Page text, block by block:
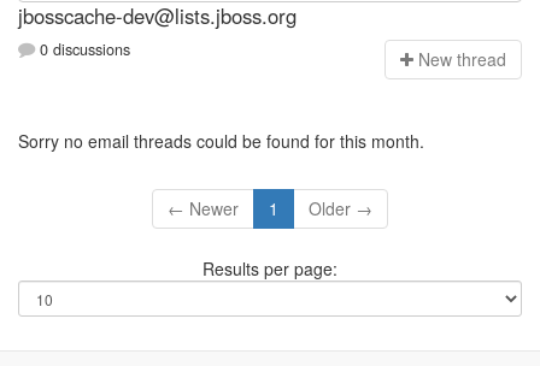
jbosscache-dev@lists.jboss.org
0 discussions New thread
Sorry no email threads could be found for this month.
← Newer 1 Older →
Results per page: